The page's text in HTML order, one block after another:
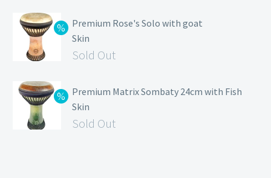
Premium Rose's Solo with goat
Skin
Sold Out
Premium Matrix Sombaty 24cm with Fish
Skin
Sold Out